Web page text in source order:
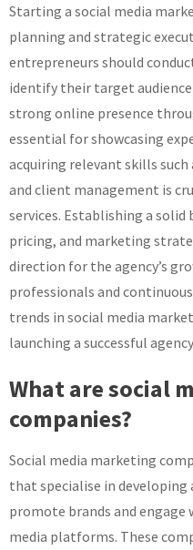
Starting a social media
planning and strategic
entrepreneurs should
identify their target
strong online presence
essential for showcasing
acquiring relevant skills
and client management is
services. Establishing a
pricing, and marketing
direction for the agency’s
professionals and
trends in social media
launching a successful
What are social
companies?
Social media marketing
that specialise in
promote brands and engage
media platforms. These